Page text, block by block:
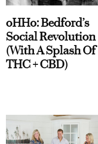
oHHo: Bedford’s
Social Revolution
(With A Splash Of
THC + CBD)